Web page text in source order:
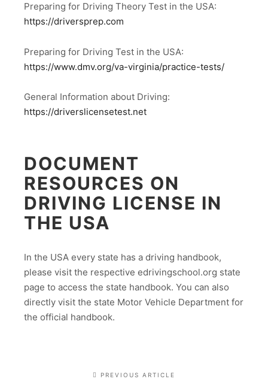
Preparing for Driving Theory Test in the USA:
https://driversprep.com
Preparing for Driving Test in the USA:
https://www.dmv.org/va-virginia/practice-tests/
General Information about Driving:
https://driverslicensetest.net
DOCUMENT
RESOURCES ON
DRIVING LICENSE IN
THE USA
In the USA every state has a driving handbook,
please visit the respective edrivingschool.org state
page to access the state handbook. You can also
directly visit the state Motor Vehicle Department for
the official handbook.
PREVIOUS ARTICLE